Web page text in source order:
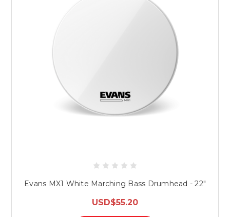
Evans MX1 White Marching Bass Drumhead - 22"
USD$55.20